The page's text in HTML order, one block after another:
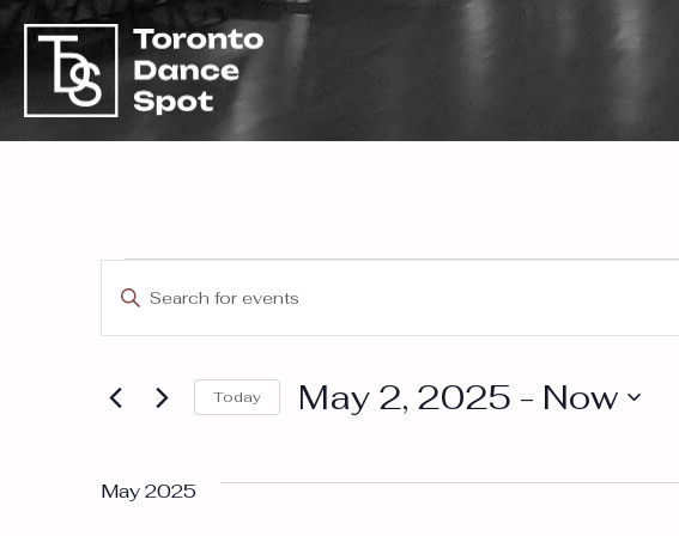
Events
Events
Search
Enter
for
Keyword.
Today May 2, 2025 - Now
May 2025